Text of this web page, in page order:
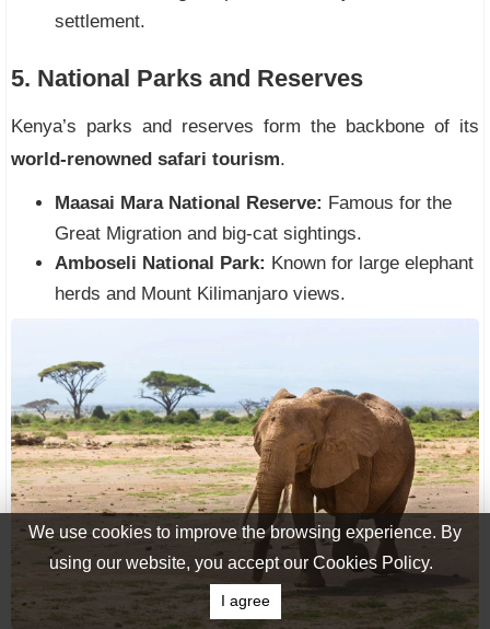
settlement.
5. National Parks and Reserves
Kenya’s parks and reserves form the backbone of its
world-renowned safari tourism.
Maasai Mara National Reserve: Famous for the
Great Migration and big-cat sightings.
Amboseli National Park: Known for large elephant
herds and Mount Kilimanjaro views.
We use cookies to improve the browsing experience. By
using our website, you accept our Cookies Policy.
I agree